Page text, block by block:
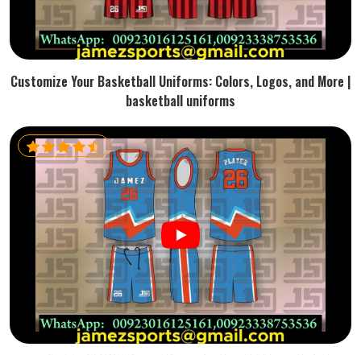
Customize Your Basketball Uniforms: Colors, Logos, and More |
basketball uniforms